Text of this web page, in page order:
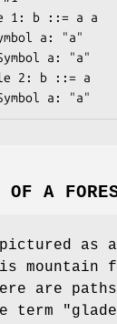
OF A
pictured as
mountain
are paths
term